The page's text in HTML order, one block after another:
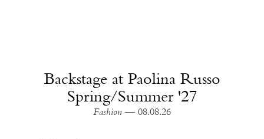
Backstage at Paolina Russo
Spring/Summer '27
Fashion — 08.08.26